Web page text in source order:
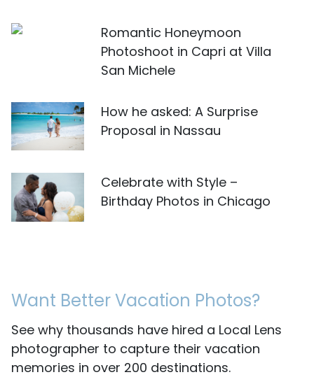
Romantic Honeymoon
Photoshoot in Capri at Villa
San Michele
How he asked: A Surprise
Proposal in Nassau
Celebrate with Style –
Birthday Photos in Chicago
Want Better Vacation Photos?
See why thousands have hired a Local Lens
photographer to capture their vacation
memories in over 200 destinations.